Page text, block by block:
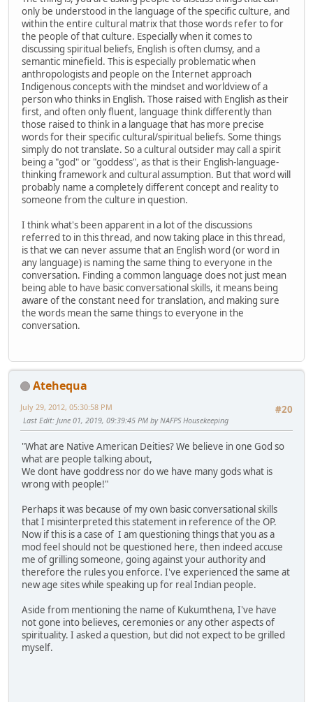
only be understood in the language of the specific culture, and
within the entire cultural matrix that those words refer to for
the people of that culture. Especially when it comes to
discussing spiritual beliefs, English is often clumsy, and a
semantic minefield. This is especially problematic when
anthropologists and people on the Internet approach
Indigenous concepts with the mindset and worldview of a
person who thinks in English. Those raised with English as their
first, and often only fluent, language think differently than
those raised to think in a language that has more precise
words for their specific cultural/spiritual beliefs. Some things
simply do not translate. So a cultural outsider may call a spirit
being a "god" or "goddess", as that is their English-language-
thinking framework and cultural assumption. But that word will
probably name a completely different concept and reality to
someone from the culture in question.
I think what's been apparent in a lot of the discussions
referred to in this thread, and now taking place in this thread,
is that we can never assume that an English word (or word in
any language) is naming the same thing to everyone in the
conversation. Finding a common language does not just mean
being able to have basic conversational skills, it means being
aware of the constant need for translation, and making sure
the words mean the same things to everyone in the
conversation.
Atehequa
#20
July 29, 2012, 05:30:58 PM
Last Edit: June 01, 2019, 09:39:45 PM by NAFPS Housekeeping
"What are Native American Deities? We believe in one God so
what are people talking about,
We dont have goddress nor do we have many gods what is
wrong with people!"
Perhaps it was because of my own basic conversational skills
that I misinterpreted this statement in reference of the OP.
Now if this is a case of I am questioning things that you as a
mod feel should not be questioned here, then indeed accuse
me of grilling someone, going against your authority and
therefore the rules you enforce. I've experienced the same at
new age sites while speaking up for real Indian people.
Aside from mentioning the name of Kukumthena, I've have
not gone into believes, ceremonies or any other aspects of
spirituality. I asked a question, but did not expect to be grilled
myself.